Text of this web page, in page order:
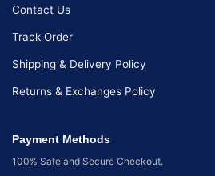
Contact Us
Track Order
Shipping & Delivery Policy
Returns & Exchanges Policy
Payment Methods
100% Safe and Secure Checkout.